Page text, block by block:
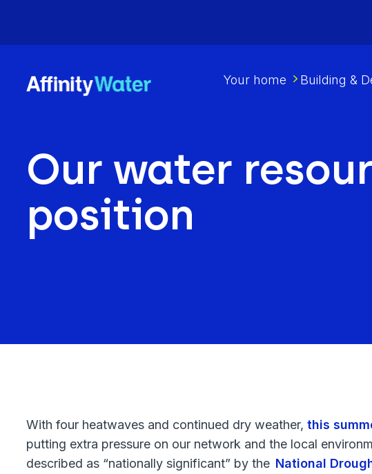
Your home Building &
Our water
position
With four heatwaves and continued dry weather, this
putting extra pressure on our network and the local
described as “nationally significant” by the National